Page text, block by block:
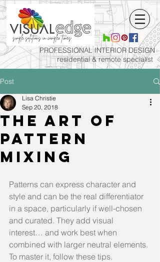
PROFESSIONAL INTERIORDESIGN
residential & remote specialist
Post
The art of
pattern
mixing
Lisa Christie
Sep 20, 2018
Patterns can express character and
style and can be the real differentiator
in a space, particularly if well-chosen
and curated. They add visual
interest… and work best when
combined with larger neutral elements.
To master it, follow these tips.